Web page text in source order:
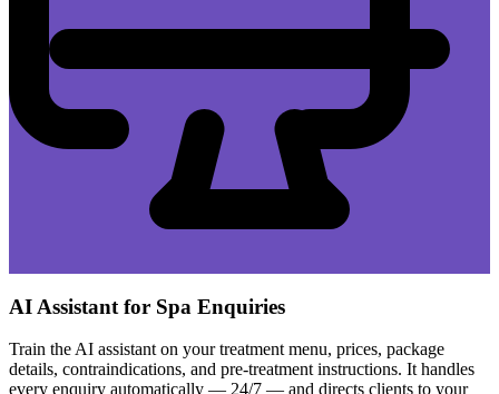
AI Assistant for Spa Enquiries
Train the AI assistant on your treatment menu, prices, package
details, contraindications, and pre-treatment instructions. It handles
every enquiry automatically — 24/7 — and directs clients to your